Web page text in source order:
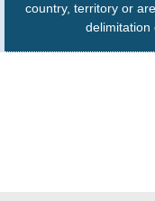
country, territory or
delimitation